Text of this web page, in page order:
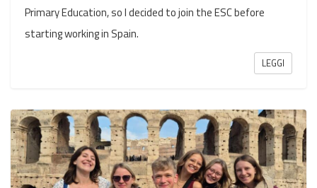
Primary Education, so I decided to join the ESC before
starting working in Spain.
LEGGI